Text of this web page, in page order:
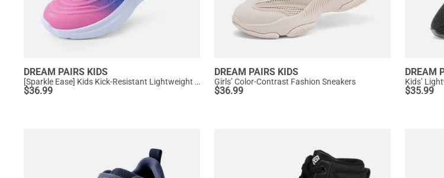
DREAM PAIRS KIDS
[Sparkle Ease] Kids Kick-Resistant Lightweight Running Sneakers
$36.99
DREAM PAIRS KIDS
Girls’ Color-Contrast Fashion Sneakers
$36.99
DREAM
Kids’
$35.99